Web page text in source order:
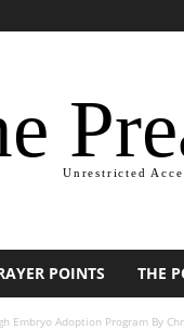
Unrestricted
POINTS THE
Embryo Adoption Program By